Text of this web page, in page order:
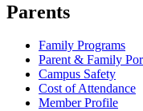
Parents
Family Programs
Parent & Family
Campus Safety
Cost of Attendance
Member Profile